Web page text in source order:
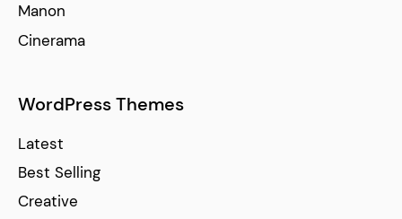
Manon
Cinerama
WordPress Themes
Latest
Best Selling
Creative